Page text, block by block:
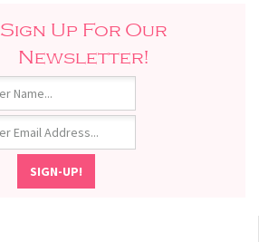
Sign Up For Our
Newsletter!